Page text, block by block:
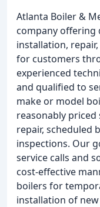
Atlanta Boiler &
company offering
installation,
for customers
experienced
and qualified to
make or model
reasonably
repair, scheduled
inspections. Our
service calls and
cost-effective
boilers for
installation of